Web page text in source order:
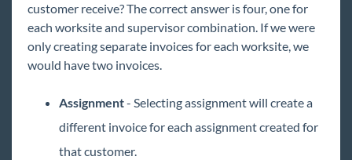
customer receive? The correct answer is four, one for
each worksite and supervisor combination. If we were
only creating separate invoices for each worksite, we
would have two invoices.
Assignment- Selecting assignment will create a
different invoice for each assignment created for
that customer.